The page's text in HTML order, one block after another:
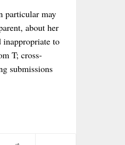
particular may
about her
to
T; cross-
submissions